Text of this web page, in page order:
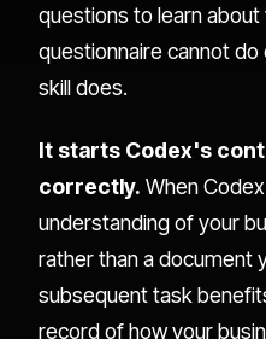
questions to learn about
questionnaire cannot
skill does.
It starts Codex's
correctly. When
understanding of your
rather than a document
subsequent task
record of how your